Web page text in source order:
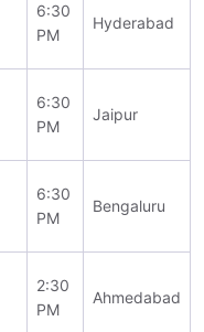
6:30
PM
Hyderabad
6:30
PM
Jaipur
6:30
PM
Bengaluru
2:30
PM
Ahmedabad